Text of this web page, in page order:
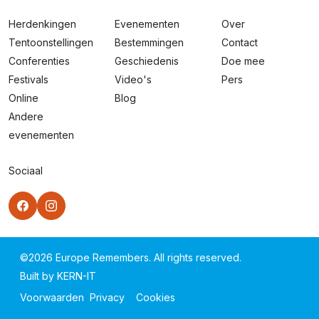
Herdenkingen
Tentoonstellingen
Conferenties
Festivals
Online
Andere
evenementen
Evenementen
Bestemmingen
Geschiedenis
Video's
Blog
Over
Contact
Doe mee
Pers
Sociaal
©2026 Europe Remembers. All rights reserved.
Built by KERN-IT
Voorwaarden Privacy Cookies